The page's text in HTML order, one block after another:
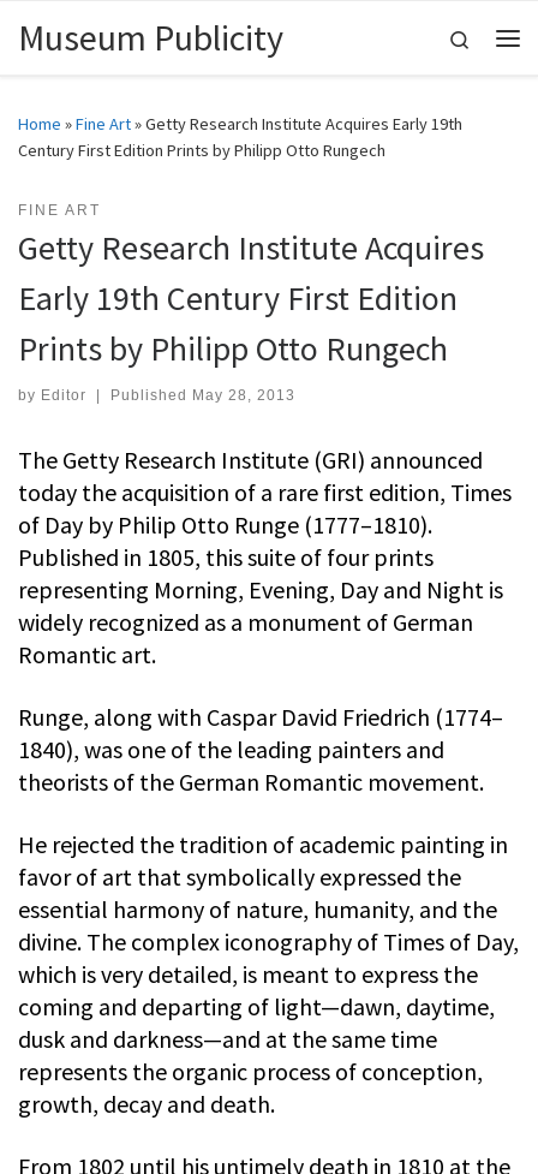
Skip to content
Museum Publicity
Search
Home »Fine Art»Getty Research Institute Acquires Early 19th
Century First Edition Prints by Philipp Otto Rungech
FINE ART
Getty Research Institute Acquires
Early 19th Century First Edition
Prints by Philipp Otto Rungech
by Editor Published May 28, 2013
The Getty Research Institute (GRI) announced
today the acquisition of a rare first edition, Times
of Day by Philip Otto Runge (1777–1810).
Published in 1805, this suite of four prints
representing Morning, Evening, Day and Night is
widely recognized as a monument of German
Romantic art.
Runge, along with Caspar David Friedrich (1774–
1840), was one of the leading painters and
theorists of the German Romantic movement.
He rejected the tradition of academic painting in
favor of art that symbolically expressed the
essential harmony of nature, humanity, and the
divine. The complex iconography of Times of Day,
which is very detailed, is meant to express the
coming and departing of light—dawn, daytime,
dusk and darkness—and at the same time
represents the organic process of conception,
growth, decay and death.
From 1802 until his untimely death in 1810 at the